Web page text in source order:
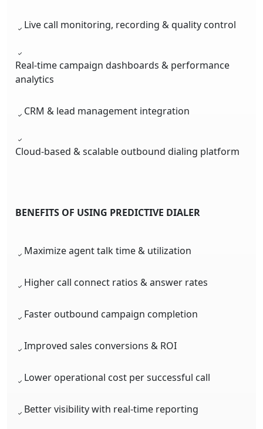
Live call monitoring, recording & quality control
Real-time campaign dashboards & performance
analytics
CRM & lead management integration
Cloud-based & scalable outbound dialing platform
BENEFITS OF USING PREDICTIVE DIALER
Maximize agent talk time & utilization
Higher call connect ratios & answer rates
Faster outbound campaign completion
Improved sales conversions & ROI
Lower operational cost per successful call
Better visibility with real-time reporting